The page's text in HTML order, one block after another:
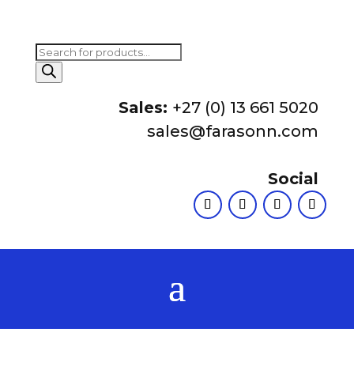
Products
search
Sales: +27 (0) 13 661 5020
sales@farasonn.com
Social